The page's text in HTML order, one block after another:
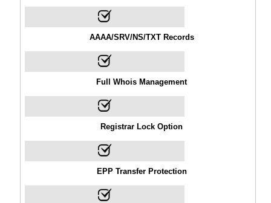
AAAA/SRV/NS/TXT Records
Full Whois Management
Registrar Lock Option
EPP Transfer Protection